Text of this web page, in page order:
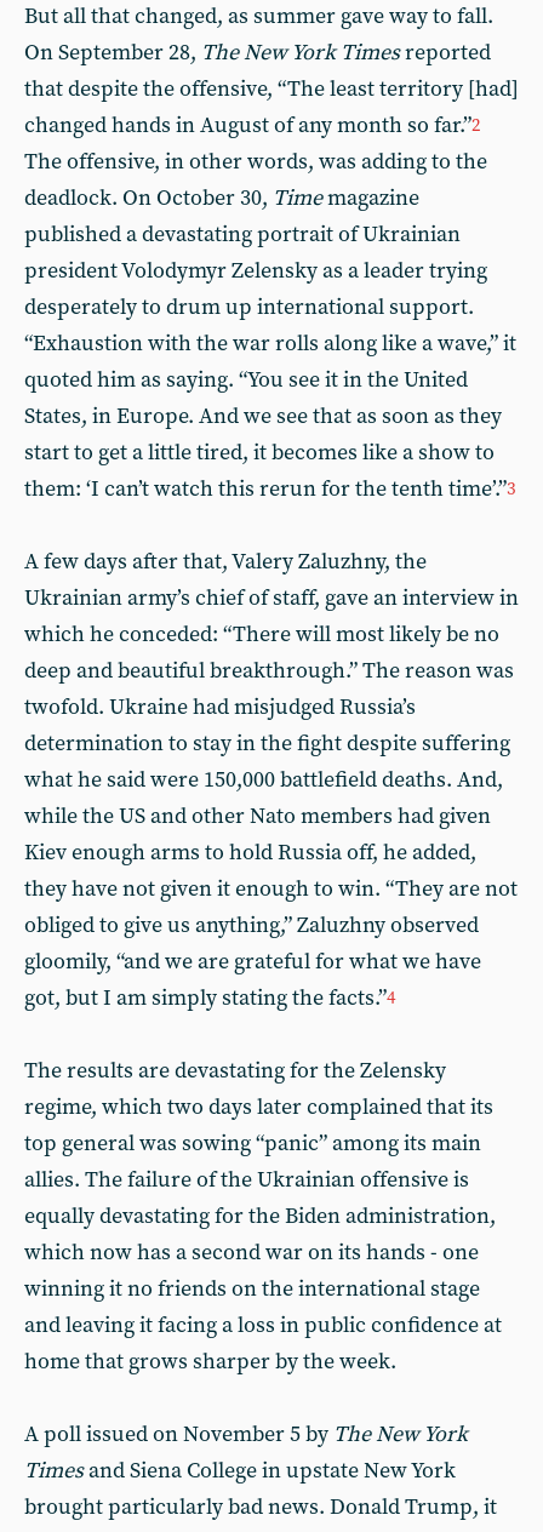
But all that changed, as summer gave way to fall.
On September 28, The New York Timesreported
that despite the offensive, “The least territory [had]
changed hands in August of any month so far.”2
The offensive, in other words, was adding to the
deadlock. On October 30, Timemagazine
published a devastating portrait of Ukrainian
president Volodymyr Zelensky as a leader trying
desperately to drum up international support.
“Exhaustion with the war rolls along like a wave,” it
quoted him as saying. “You see it in the United
States, in Europe. And we see that as soon as they
start to get a little tired, it becomes like a show to
them: ‘I can’t watch this rerun for the tenth time’.”3
A few days after that, Valery Zaluzhny, the
Ukrainian army’s chief of staff, gave an interview in
which he conceded: “There will most likely be no
deep and beautiful breakthrough.” The reason was
twofold. Ukraine had misjudged Russia’s
determination to stay in the fight despite suffering
what he said were 150,000 battlefield deaths. And,
while the US and other Nato members had given
Kiev enough arms to hold Russia off, he added,
they have not given it enough to win. “They are not
obliged to give us anything,” Zaluzhny observed
gloomily, “and we are grateful for what we have
got, but I am simply stating the facts.”4
The results are devastating for the Zelensky
regime, which two days later complained that its
top general was sowing “panic” among its main
allies. The failure of the Ukrainian offensive is
equally devastating for the Biden administration,
which now has a second war on its hands - one
winning it no friends on the international stage
and leaving it facing a loss in public confidence at
home that grows sharper by the week.
A poll issued on November 5 by The New York
Timesand Siena College in upstate New York
brought particularly bad news. Donald Trump, it